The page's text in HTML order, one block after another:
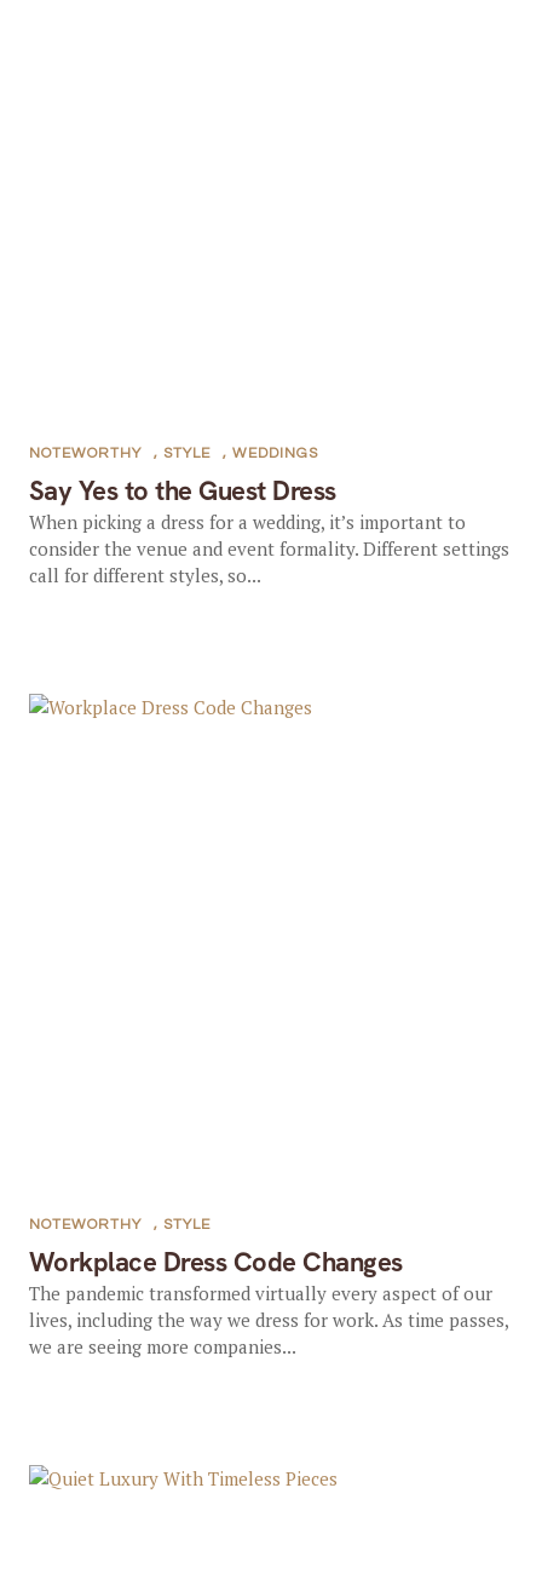
Say Yes to the Guest Dress
NOTEWORTHY , STYLE , WEDDINGS
When picking a dress for a wedding, it’s important to
consider the venue and event formality. Different settings
call for different styles, so...
Workplace Dress Code Changes
NOTEWORTHY , STYLE
The pandemic transformed virtually every aspect of our
lives, including the way we dress for work. As time passes,
we are seeing more companies...